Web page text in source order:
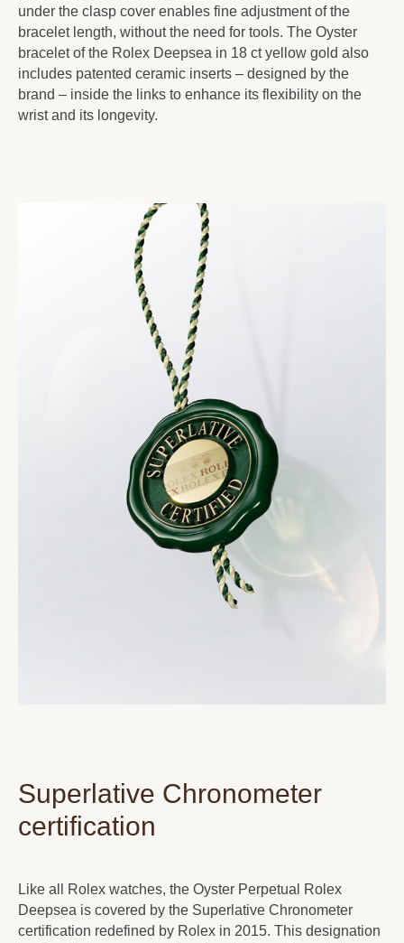
under the clasp cover enables fine adjustment of the
bracelet length, without the need for tools. The Oyster
bracelet of the Rolex Deepsea in 18 ct yellow gold also
includes patented ceramic inserts – designed by the
brand – inside the links to enhance its flexibility on the
wrist and its longevity.
Superlative Chronometer
certification
Like all Rolex watches, the Oyster Perpetual Rolex
Deepsea is covered by the Superlative Chronometer
certification redefined by Rolex in 2015. This designation